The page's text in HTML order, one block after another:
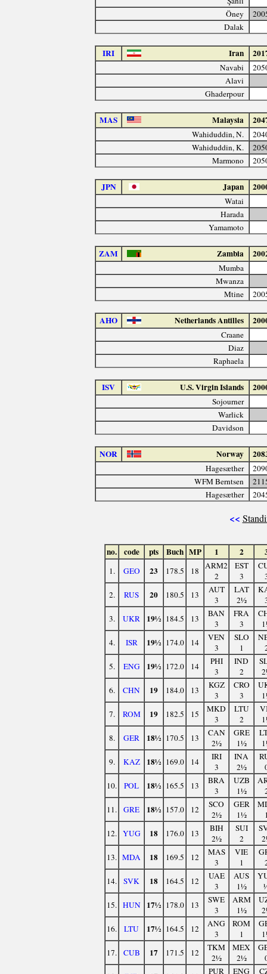
Öney
Dalak
IRI Iran
Navabi
Alavi
Ghaderpour
MAS Malaysia
Wahiduddin, N.
Wahiduddin, K.
Marmono
JPN Japan
Watai
Harada
Yamamoto
ZAM Zambia
Mumba
Mwanza
Mtine
AHO Netherlands Antilles
Craane
Diaz
Raphaela
ISV U.S. Virgin Islands
Sojourner
Warlick
Davidson
NOR Norway
Hagesæther
WFM Berntsen
Hagesæther
<<
no. code pts Buch MP 1 2
1. GEO 23 178.5 18
ARM2
2
EST
3
2.
RUS 20 180.5 13
AUT
3
LAT
2½
3.
UKR 19½ 184.5 13
BAN
3
FRA
3
4.
ISR 19½ 174.0 14
VEN
3
SLO
1
5.
ENG 19½ 172.0 14
PHI
3
IND
2
6.
CHN 19 184.0 13
KGZ
3
CRO
3
7.
ROM 19 182.5 15
MKD
3
LTU
2
8.
GER 18½ 170.5 13
CAN
2½
GRE
1½
9.
KAZ 18½ 169.0 14
IRI
3
INA
2½
10.
POL 18½ 165.5 13
BRA
3
UZB
1½
11.
GRE 18½ 157.0 12
SCO
2½
GER
1½
12. YUG 18 176.0 13
BIH
2½
SUI
2
13. MDA 18 169.5 12
MAS
3
VIE
1
14.
SVK 18 164.5 12
UAE
3
AUS
1½
15. HUN 17½ 178.0 13
SWE
3
ARM
1½
16.
LTU 17½ 164.5 12
ANG
3
ROM
1
17.
CUB 17 171.5 12
TKM
2½
MEX
2½
PUR
ENG